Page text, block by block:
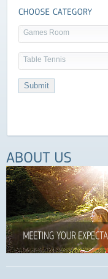
Games Room
Table Tennis